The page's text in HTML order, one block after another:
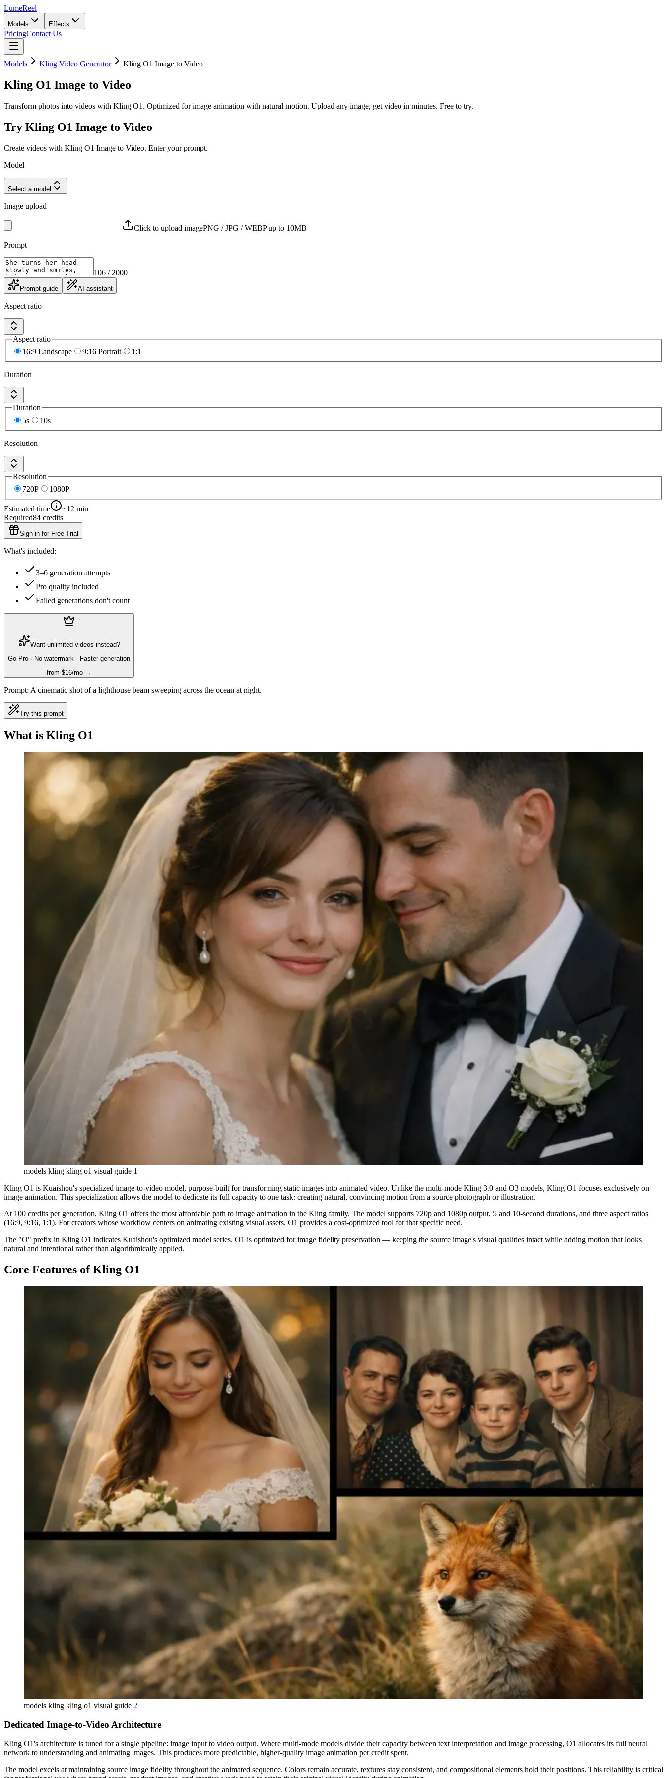
LumeReel
Models Effects
PricingContact Us
Models Kling Video Generator Kling O1 Image to Video
Kling O1 Image to Video
Transform photos into videos with Kling O1. Optimized for image animation with natural motion. Upload any image, get video in minutes. Free to try.
Try Kling O1 Image to Video
Create videos with Kling O1 Image to Video. Enter your prompt.
Model
Select a model
Image upload
Click to upload imagePNG / JPG / WEBP up to 10MB
Prompt
106 / 2000
Prompt guide AI assistant
Aspect ratio
Aspect ratio
16:9 Landscape
9:16 Portrait 1:1
Duration
Duration
5s
10s
Resolution
Resolution
720P
1080P
Estimated time
~12 min
Required84 credits
Sign in for Free Trial
What's included:
3–6 generation attempts
Pro quality included
Failed generations don't count
Want unlimited videos instead?
Go Pro · No watermark · Faster generation
from $16/mo →
Prompt: A cinematic shot of a lighthouse beam sweeping across the ocean at night.
Try this prompt
What is Kling O1
models kling kling o1 visual guide 1
Kling O1 is Kuaishou's specialized image-to-video model, purpose-built for transforming static images into animated video. Unlike the multi-mode Kling 3.0 and O3 models, Kling O1 focuses exclusively on
image animation. This specialization allows the model to dedicate its full capacity to one task: creating natural, convincing motion from a source photograph or illustration.
At 100 credits per generation, Kling O1 offers the most affordable path to image animation in the Kling family. The model supports 720p and 1080p output, 5 and 10-second durations, and three aspect ratios
(16:9, 9:16, 1:1). For creators whose workflow centers on animating existing visual assets, O1 provides a cost-optimized tool for that specific need.
The "O" prefix in Kling O1 indicates Kuaishou's optimized model series. O1 is optimized for image fidelity preservation — keeping the source image's visual qualities intact while adding motion that looks
natural and intentional rather than algorithmically applied.
Core Features of Kling O1
models kling kling o1 visual guide 2
Dedicated Image-to-Video Architecture
Kling O1's architecture is tuned for a single pipeline: image input to video output. Where multi-mode models divide their capacity between text interpretation and image processing, O1 allocates its full neural
network to understanding and animating images. This produces more predictable, higher-quality image animation per credit spent.
The model excels at maintaining source image fidelity throughout the animated sequence. Colors remain accurate, textures stay consistent, and compositional elements hold their positions. This reliability is critical